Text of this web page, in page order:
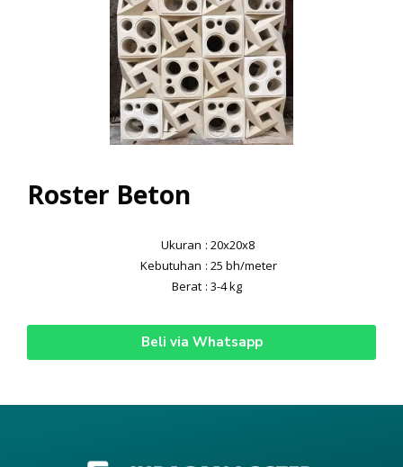
Roster Beton
Ukuran : 20x20x8
Kebutuhan : 25 bh/meter
Berat : 3-4 kg
Beli via Whatsapp